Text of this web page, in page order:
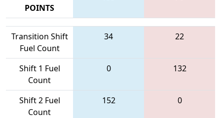
POINTS
Transition Shift
Fuel Count
34 22
Shift 1 Fuel
Count
0 132
Shift 2 Fuel
Count
152 0